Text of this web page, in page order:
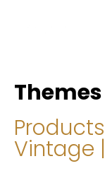
Themes
Products
Vintage |